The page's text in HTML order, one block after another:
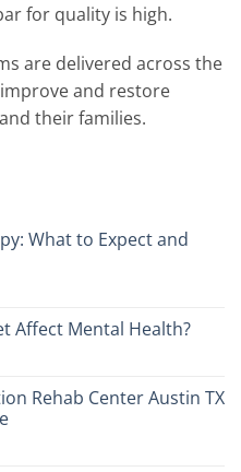
for quality is high.
are delivered across the
and restore
their families.
What to Expect and
Affect Mental Health?
Rehab Center Austin TX